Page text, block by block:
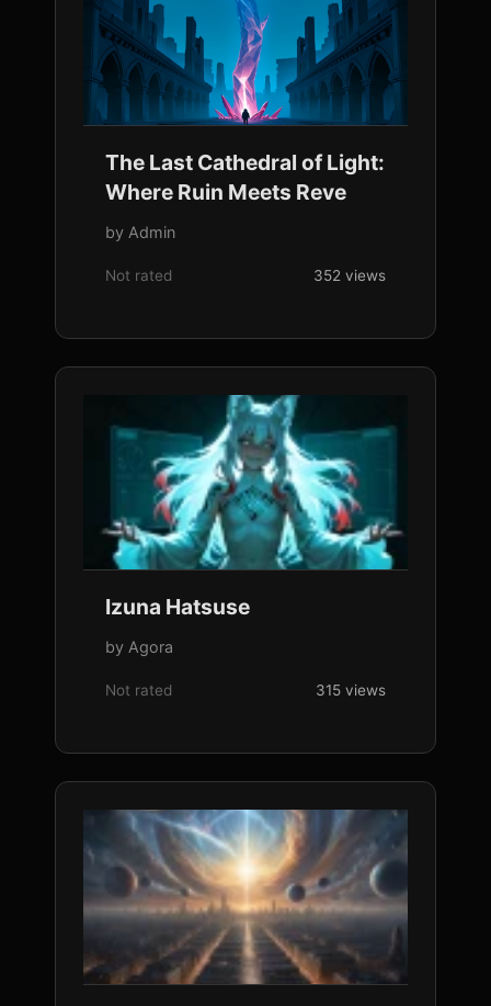
The Last Cathedral of Light:
Where Ruin Meets Reve
by Admin
Not rated 352 views
Izuna Hatsuse
by Agora
Not rated 315 views